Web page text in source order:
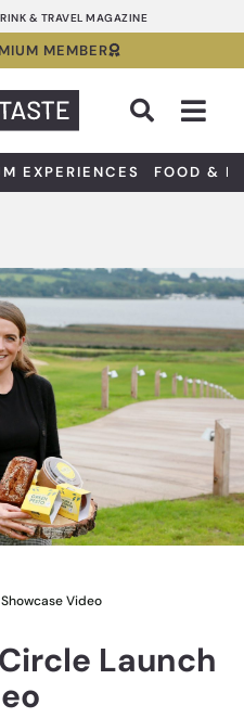
& TRAVEL MAGAZINE
MEMBER
EXPERIENCES FOOD &
Video
Launch